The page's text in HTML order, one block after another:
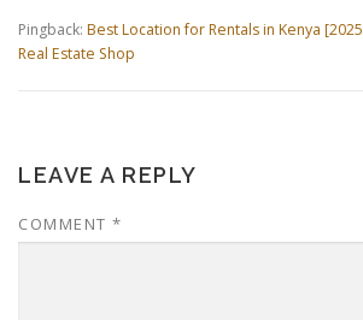
Pingback: Best Location for Rentals in Kenya
Real Estate Shop
LEAVE A REPLY
COMMENT *